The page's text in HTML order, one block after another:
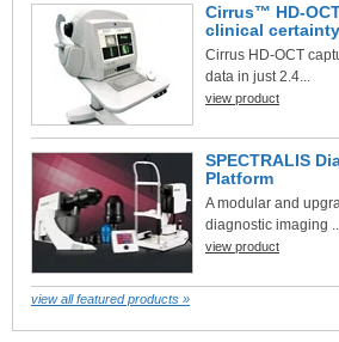
Cirrus™ HD-
clinical certainty
Cirrus HD-OCT
data in just 2.4...
view product
SPECTRALIS
Platform
A modular and
diagnostic imaging ...
view product
view all featured products »